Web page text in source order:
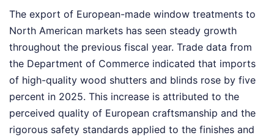
The export of European-made window treatments to
North American markets has seen steady growth
throughout the previous fiscal year. Trade data from
the Department of Commerce indicated that imports
of high-quality wood shutters and blinds rose by five
percent in 2025. This increase is attributed to the
perceived quality of European craftsmanship and the
rigorous safety standards applied to the finishes and